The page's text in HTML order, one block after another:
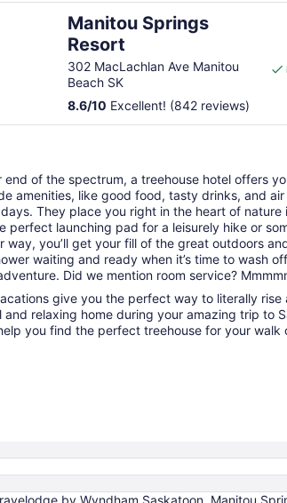
Manitou Springs
Resort
302 MacLachlan Ave Manitou
Beach SK
8.6/10 Excellent! (842 reviews)
end of the spectrum, a treehouse hotel offers
amenities, like good food, tasty drinks, and
They place you right in the heart of nature
perfect launching pad for a leisurely hike or
way, you’ll get your fill of the great outdoors
waiting and ready when it’s time to wash
Did we mention room service?
give you the perfect way to literally
and relaxing home during your amazing trip to
you find the perfect treehouse for your walk